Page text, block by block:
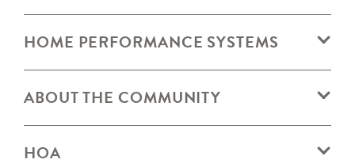
HOME PERFORMANCE SYSTEMS
ABOUT THE COMMUNITY
HOA